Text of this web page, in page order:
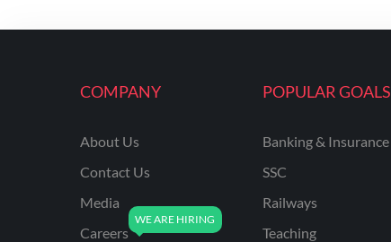
COMPANY
About Us
Contact Us
Media
Careers
POPULAR GOALS
Banking & Insurance
SSC
Railways
Teaching